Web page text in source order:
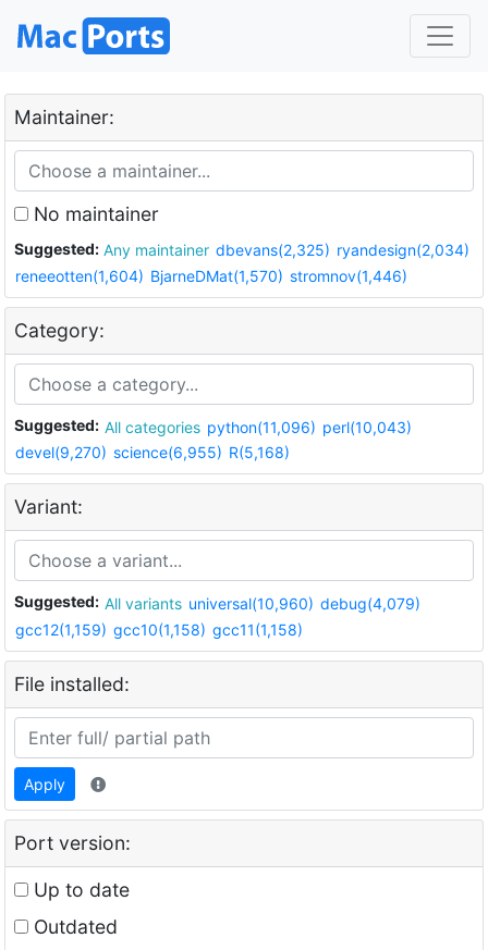
Maintainer:
No maintainer
Suggested: Any maintainer dbevans(2,325) ryandesign(2,034)
reneeotten(1,604) BjarneDMat(1,570) stromnov(1,446)
Category:
Suggested: All categories python(11,096) perl(10,043)
devel(9,270) science(6,955) R(5,168)
Variant:
Suggested: All variants universal(10,960) debug(4,079)
gcc12(1,159) gcc10(1,158) gcc11(1,158)
File installed:
Apply
Port version:
Up to date
Outdated